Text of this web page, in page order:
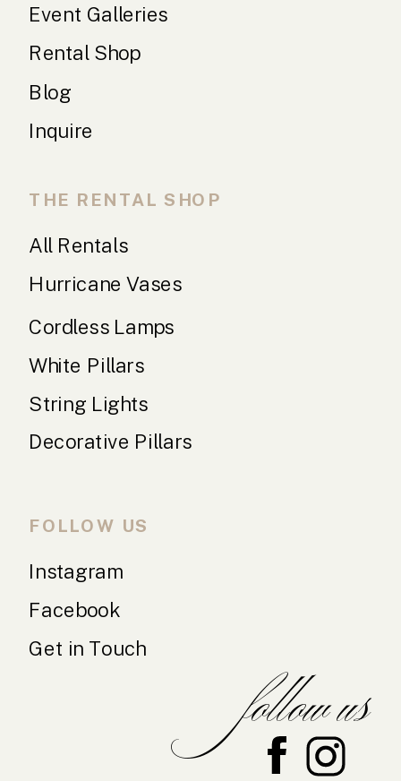
follow us
Get in Touch
Facebook
Instagram
FOLLOW US
Decorative Pillars
String Lights
White Pillars
Cordless Lamps
Hurricane Vases
All Rentals
THE RENTAL SHOP
Inquire
Blog
Rental Shop
Event Galleries